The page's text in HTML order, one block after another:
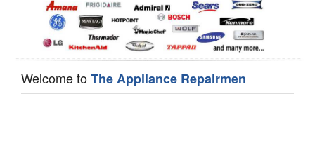
Welcome toThe Appliance Repairmen